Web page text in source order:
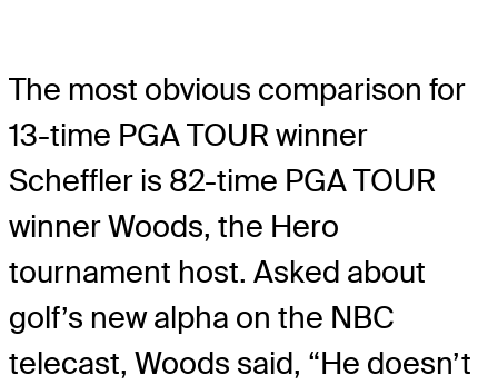
The most obvious comparison for
13-time PGA TOUR winner
Scheffler is 82-time PGA TOUR
winner Woods, the Hero
tournament host. Asked about
golf’s new alpha on the NBC
telecast, Woods said, “He doesn’t